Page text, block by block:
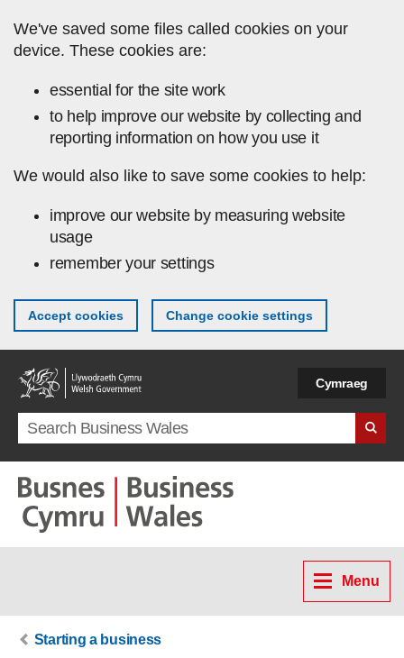
We've saved some files called cookies on your
device. These cookies are:
essential for the site work
to help improve our website by collecting and
reporting information on how you use it
We would also like to save some cookies to help:
improve our website by measuring website
usage
remember your settings
Accept cookies Change cookie settings
Cymraeg
Search term
Menu
Starting a business